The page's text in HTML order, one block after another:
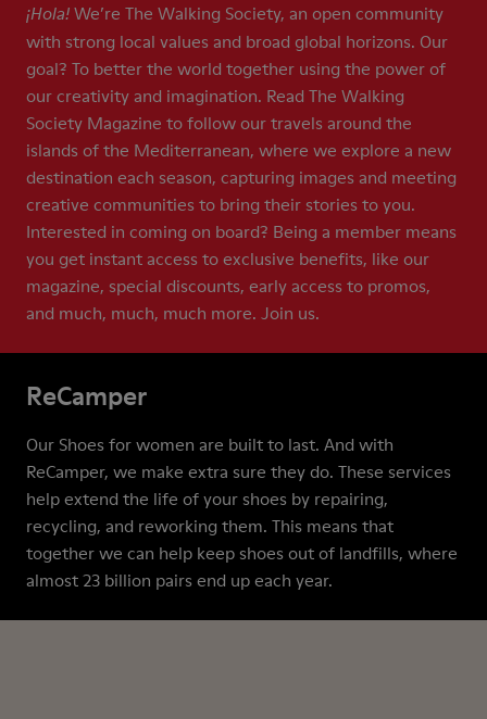
¡Hola! We’re The Walking Society, an open community
with strong local values and broad global horizons. Our
goal? To better the world together using the power of
our creativity and imagination. Read The Walking
Society Magazine to follow our travels around the
islands of the Mediterranean, where we explore a new
destination each season, capturing images and meeting
creative communities to bring their stories to you.
Interested in coming on board? Being a member means
you get instant access to exclusive benefits, like our
magazine, special discounts, early access to promos,
and much, much, much more. Join us.
ReCamper
Our Shoes for women are built to last. And with
ReCamper, we make extra sure they do. These services
help extend the life of your shoes by repairing,
recycling, and reworking them. This means that
together we can help keep shoes out of landfills, where
almost 23 billion pairs end up each year.